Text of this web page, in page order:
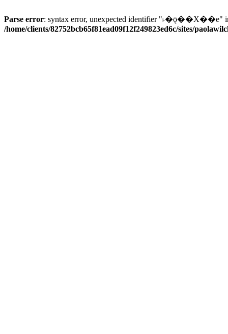
Parse error: syntax error, unexpected identifier "˫�ǭ��X��e"
/home/clients/82752bcb65f81ead09f12f249823ed6c/sites/